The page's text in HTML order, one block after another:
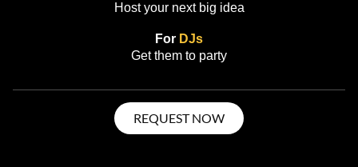
Host your next big idea
For DJs
Get them to party
REQUEST NOW